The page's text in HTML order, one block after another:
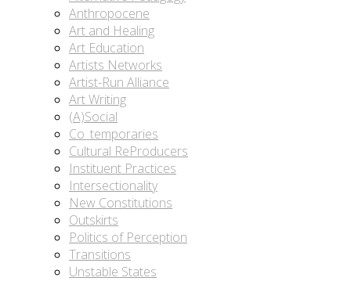
Anthropocene
Art and Healing
Art Education
Artists Networks
Artist-Run Alliance
Art Writing
(A)Social
Co_temporaries
Cultural ReProducers
Instituent Practices
Intersectionality
New Constitutions
Outskirts
Politics of Perception
Transitions
Unstable States